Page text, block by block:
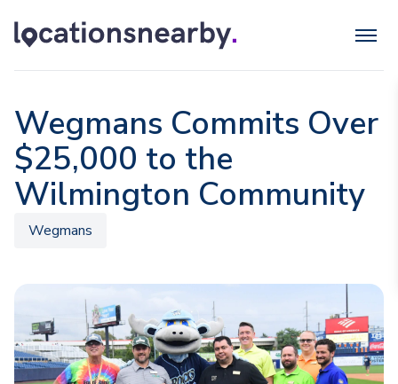
Wegmans Commits Over
$25,000 to the
Wilmington Community
Wegmans